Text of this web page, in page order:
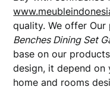
quality. We offer Our
Benches Dining Set
base on our
design, it depend on
home and rooms